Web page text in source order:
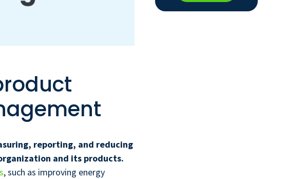
reporting, and reducing
and its products.
, such as improving energy